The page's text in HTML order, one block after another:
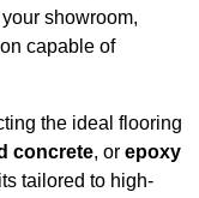
showroom,
capable of
the ideal flooring
concrete, or epoxy
tailored to high-